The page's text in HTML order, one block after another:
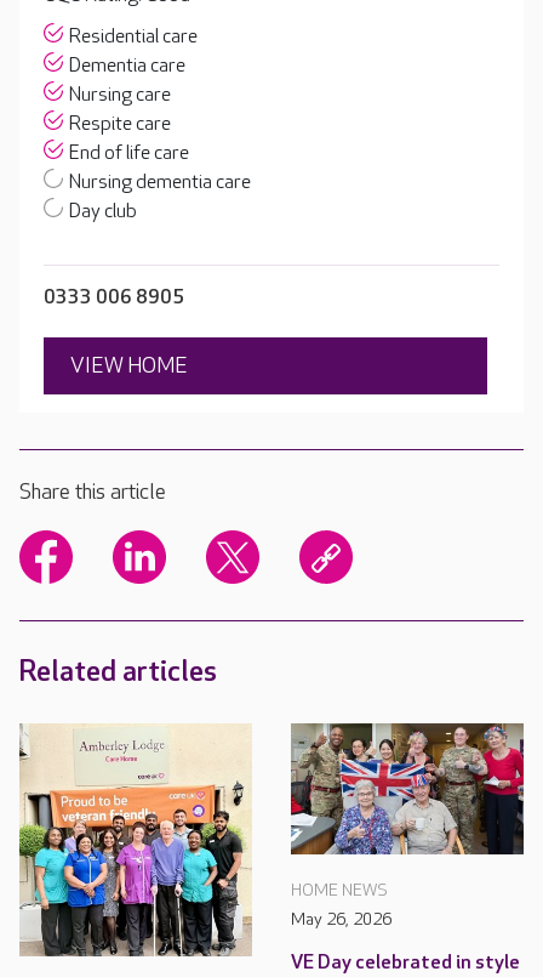
Residential care
Dementia care
Nursing care
Respite care
End of life care
Nursing dementia care
Day club
0333 006 8905
VIEW HOME
Share this article
Related articles
HOME NEWS
May 26, 2026
VE Day celebrated in style